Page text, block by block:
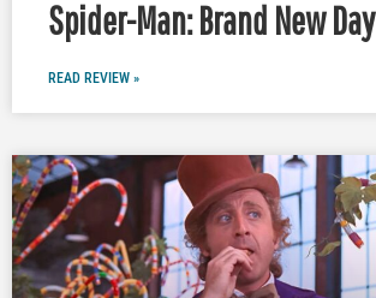
Spider-Man: Brand New Day
READ REVIEW »